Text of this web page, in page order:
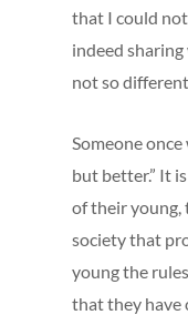
that I could
indeed
not so
Someone
but better.” It
of their young,
society that
young the
that they have